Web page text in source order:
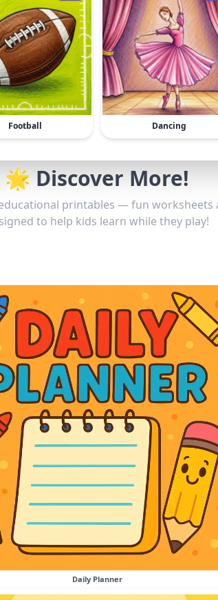
Football Dancing
🌟 Discover More!
printables — fun worksheets
to help kids learn while they play!
Daily Planner